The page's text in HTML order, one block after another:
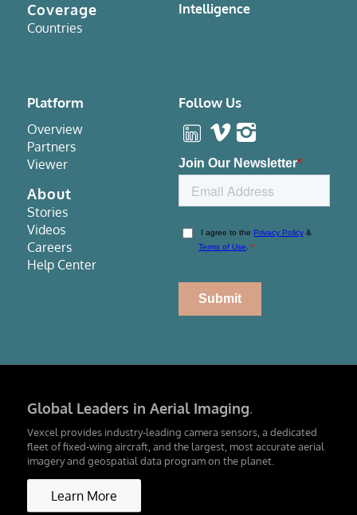
Coverage
Countries
Intelligence
Platform
Overview
Partners
Viewer
About
Stories
Videos
Careers
Help Center
Follow Us
Global Leaders in Aerial Imaging.
Vexcel provides industry-leading camera sensors, a dedicated
fleet of fixed-wing aircraft, and the largest, most accurate aerial
imagery and geospatial data program on the planet.
Learn More